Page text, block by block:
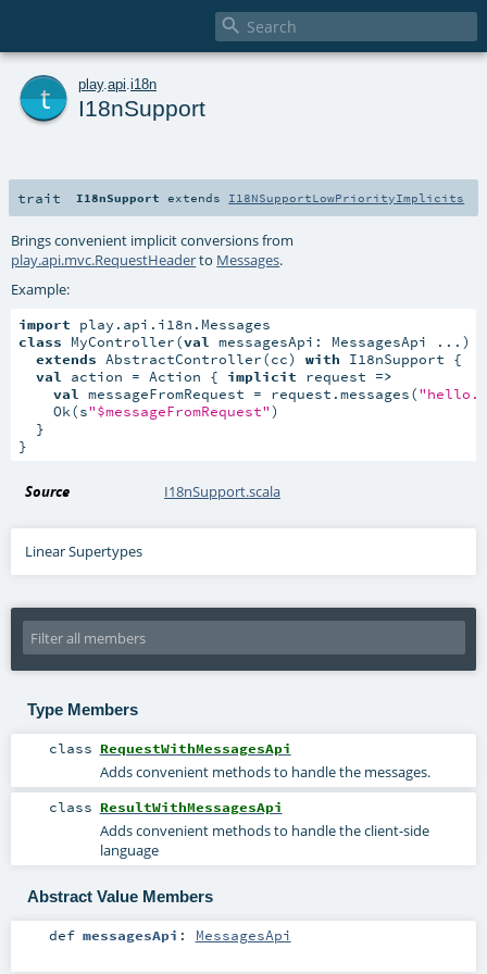

play. api i18n
I18nSupport
trait I18nSupport extends I18NSupportLowPriorityImplicits
Brings convenient implicit conversions from
play.api.mvc.RequestHeaderto Messages.
Example:
import
class MyController(val
messagesApi: MessagesApi ...)
extends AbstractController(cc) with I18nSupport {
val
action = Action { implicit request =>
val
messageFromRequest = request.messages(
    Ok(s
"$messageFromRequest")
  }
}
Source I18nSupport.scala
Linear Supertypes
Type Members
class RequestWithMessagesApi
Adds convenient methods to handle the messages.
class ResultWithMessagesApi
Adds convenient methods to handle the client-side
language
Abstract Value Members
def messagesApi : MessagesApi